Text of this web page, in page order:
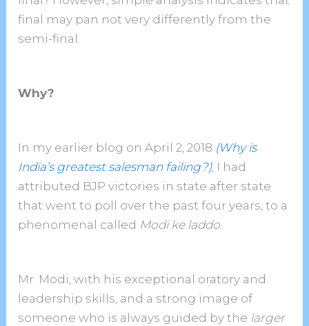
final may pan not very differently from the
semi-final.
Why?
In my earlier blog on April 2, 2018 (Why is
India’s greatest salesman failing?), I had
attributed BJP victories in state after state
that went to poll over the past four years, to a
phenomenal called Modi ke laddo.
Mr. Modi, with his exceptional oratory and
leadership skills, and a strong image of
someone who is always guided by the larger